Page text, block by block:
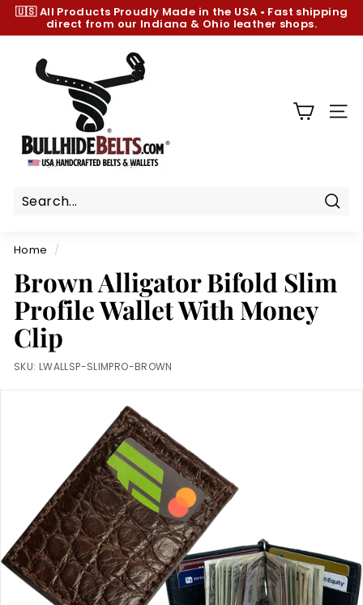
Skip
content
Pause
🇺🇸 All Products Proudly Made in the USA • Fast shipping
direct from our Indiana & Ohio leather shops.
h
e
e
t
s.
c
o
m
Home /
Brown Alligator Bifold Slim
Profile Wallet With Money
Clip
SKU: LWALLSP-SLIMPRO-BROWN